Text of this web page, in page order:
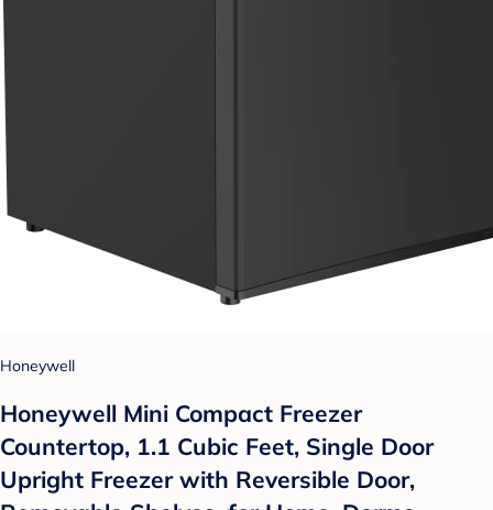
Honeywell
Honeywell Mini Compact Freezer
Countertop, 1.1 Cubic Feet, Single Door
Upright Freezer with Reversible Door,